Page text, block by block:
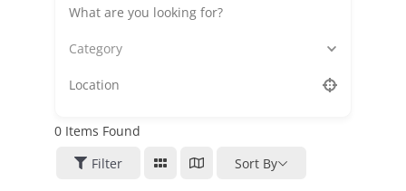
Category
0Items Found
Filter
Sort By